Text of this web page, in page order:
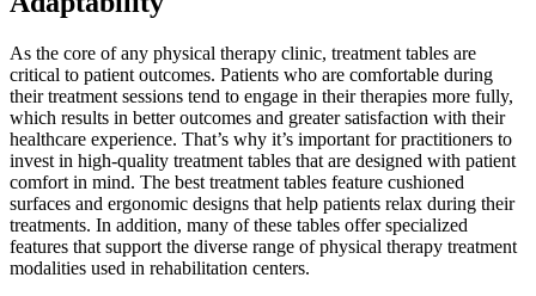
As the core of any physical therapy clinic, treatment tables are
critical to patient outcomes. Patients who are comfortable during
their treatment sessions tend to engage in their therapies more fully,
which results in better outcomes and greater satisfaction with their
healthcare experience. That’s why it’s important for practitioners to
invest in high-quality treatment tables that are designed with patient
comfort in mind. The best treatment tables feature cushioned
surfaces and ergonomic designs that help patients relax during their
treatments. In addition, many of these tables offer specialized
features that support the diverse range of physical therapy treatment
modalities used in rehabilitation centers.